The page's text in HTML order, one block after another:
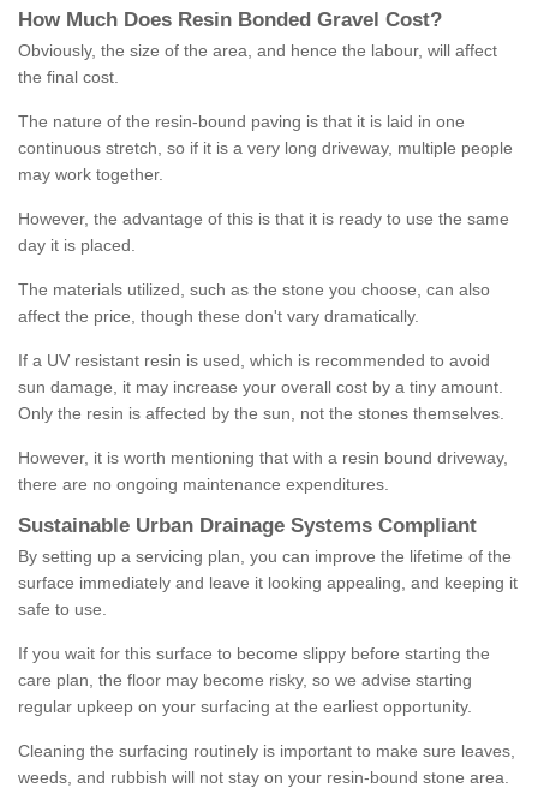
How M uch Does Resin Bonded Gravel Cost?
Obviously, the size of the area, and hence the labour, will affect
the final cost.
The nature of the resin-bound paving is that it is laid in one
continuous stretch, so if it is a very long driveway, multiple people
may work together.
However, the advantage of this is that it is ready to use the same
day it is placed.
The materials utilized, such as the stone you choose, can also
affect the price, though these don't vary dramatically.
If a UV resistant resin is used, which is recommended to avoid
sun damage, it may increase your overall cost by a tiny amount.
Only the resin is affected by the sun, not the stones themselves.
However, it is worth mentioning that with a resin bound driveway,
there are no ongoing maintenance expenditures.
Sustainable Urban Drainage Systems Compliant
By setting up a servicing plan, you can improve the lifetime of the
surface immediately and leave it looking appealing, and keeping it
safe to use.
If you wait for this surface to become slippy before starting the
care plan, the floor may become risky, so we advise starting
regular upkeep on your surfacing at the earliest opportunity.
Cleaning the surfacing routinely is important to make sure leaves,
weeds, and rubbish will not stay on your resin-bound stone area.